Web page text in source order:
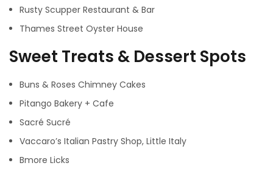
Rusty Scupper Restaurant & Bar
Thames Street Oyster House
Sweet Treats & Dessert Spots
Buns & Roses Chimney Cakes
Pitango Bakery + Cafe
Sacré Sucré
Vaccaro’s Italian Pastry Shop, Little Italy
Bmore Licks